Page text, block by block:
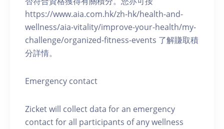
https://www.aia.com.hk/zh-hk/health-and-
wellness/aia-vitality/improve-your-health/my-
challenge/organized-fitness-events 了解賺取積
分詳情。
Emergency contact
Zicket will collect data for an emergency
contact for all participants of any wellness